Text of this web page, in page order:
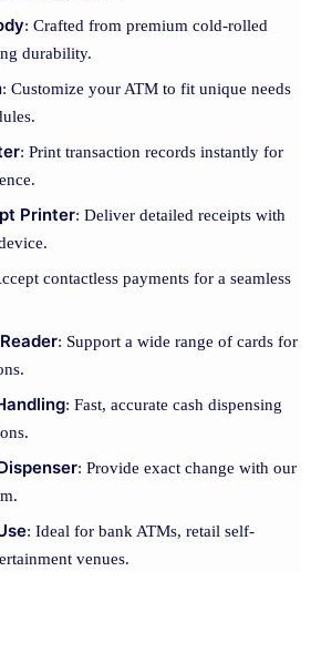
: Crafted from premium cold-rolled
durability.
: Customize your ATM to fit unique needs
: Print transaction records instantly for
Printer: Deliver detailed receipts with
contactless payments for a seamless
: Support a wide range of cards for
: Fast, accurate cash dispensing
: Provide exact change with our
: Ideal for bank ATMs, retail self-
venues.